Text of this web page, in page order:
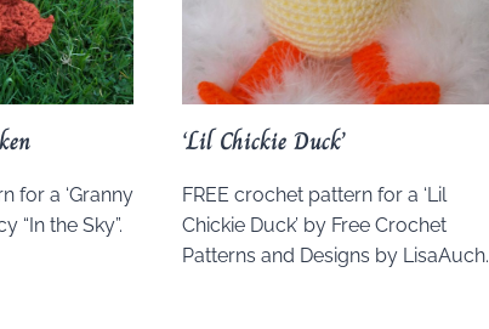
for a ‘Granny
“In the Sky”.
‘Lil Chickie Duck’
FREE crochet pattern for a ‘Lil
Chickie Duck’ by Free Crochet
Patterns and Designs by LisaAuch.